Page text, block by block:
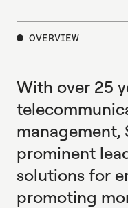
OVERVIEW
With over 25
management,
prominent
solutions for
promoting